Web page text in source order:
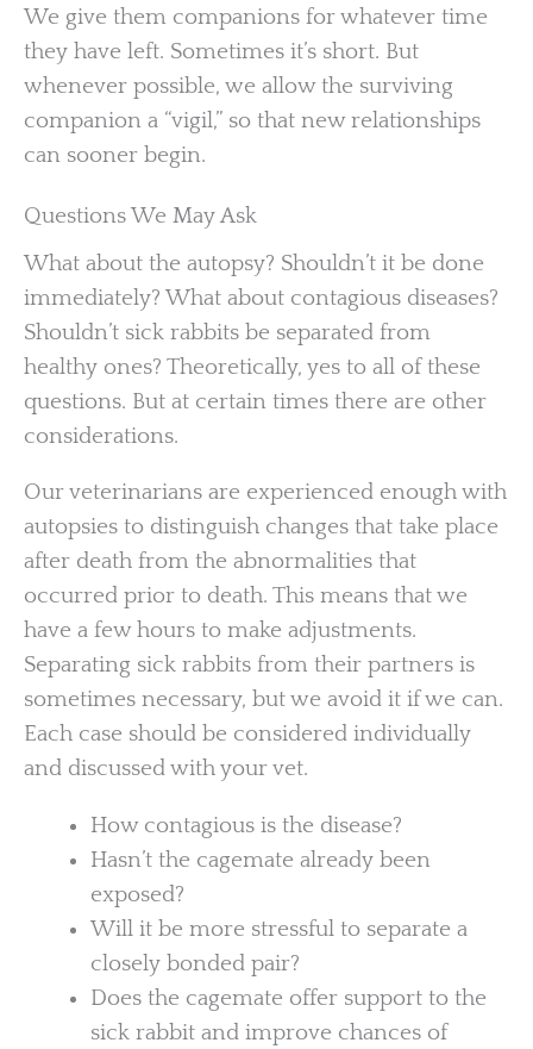
We give them companions for whatever time
they have left. Sometimes it’s short. But
whenever possible, we allow the surviving
companion a “vigil,” so that new relationships
can sooner begin.
Questions We May Ask
What about the autopsy? Shouldn’t it be done
immediately? What about contagious diseases?
Shouldn’t sick rabbits be separated from
healthy ones? Theoretically, yes to all of these
questions. But at certain times there are other
considerations.
Our veterinarians are experienced enough with
autopsies to distinguish changes that take place
after death from the abnormalities that
occurred prior to death. This means that we
have a few hours to make adjustments.
Separating sick rabbits from their partners is
sometimes necessary, but we avoid it if we can.
Each case should be considered individually
and discussed with your vet.
How contagious is the disease?
Hasn’t the cagemate already been
exposed?
Will it be more stressful to separate a
closely bonded pair?
Does the cagemate offer support to the
sick rabbit and improve chances of